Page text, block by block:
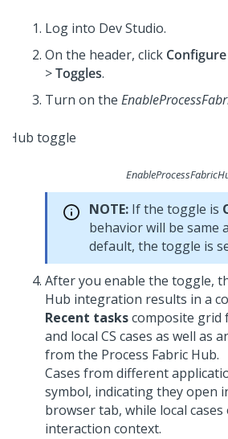
Log into Dev Studio.
On the header, click Configure
>Toggles.
Turn on the
NOTE: If the toggle is
behavior will be same
default, the toggle is
After you enable the toggle,
Hub integration results in a
Recent taskscomposite grid
and local CS cases as well as
from the Process Fabric Hub.
Cases from different
symbol, indicating they open
browser tab, while local
interaction context.